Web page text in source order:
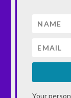
Your